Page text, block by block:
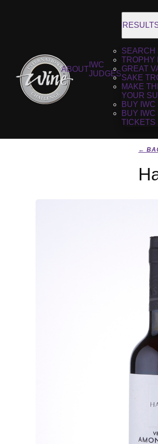
ABOUT
IWC
JUDGES
SEARCH
TROPHY
GREAT
SAKE
MAKE
YOUR
BUY
BUY
TICKETS
←